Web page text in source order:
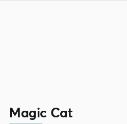
Magic Cat